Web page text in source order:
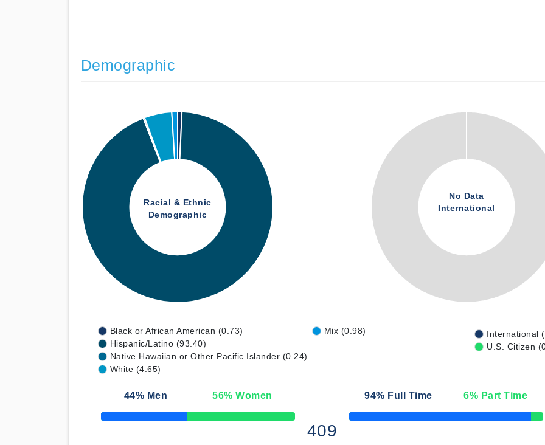
Demographic
Racial & Ethnic
Demographic
No Data
International
Black or African American (0.73)
Hispanic/Latino (93.40)
Native Hawaiian or Other Pacific Islander (0.24)
White (4.65)
Mix (0.98)
International
U.S. Citizen
44% Men 56% Women
50% Complete
94% Full Time 6% Part Time
50% Complete
409